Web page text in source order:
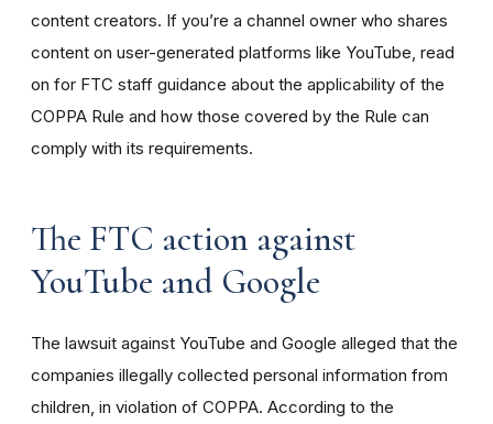
content creators. If you’re a channel owner who shares
content on user-generated platforms like YouTube, read
on for FTC staff guidance about the applicability of the
COPPA Rule and how those covered by the Rule can
comply with its requirements.
The FTC action against
YouTube and Google
The lawsuit against YouTube and Google alleged that the
companies illegally collected personal information from
children, in violation of COPPA. According to the